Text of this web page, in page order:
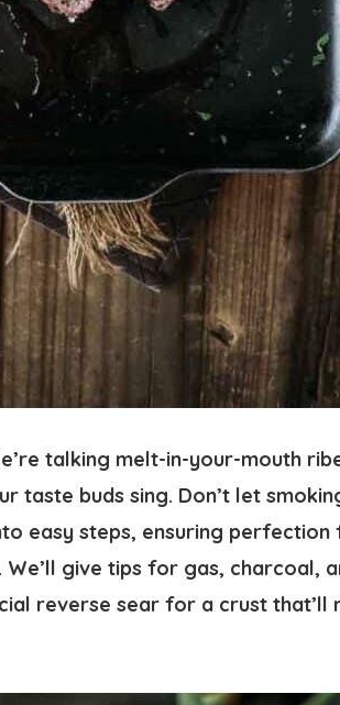
talking melt-in-your-mouth
taste buds sing. Don’t let
easy steps, ensuring perfection
. We’ll give tips for gas, charcoal,
reverse sear for a crust that’ll